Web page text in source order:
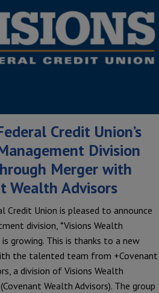
Credit Union’s
Division
Merger with
Wealth Advisors
Credit Union is pleased to announce
division, *Visions Wealth
growing. This is thanks to a new
the talented team from +Covenant
a division of Visions Wealth
Wealth Advisors). The group